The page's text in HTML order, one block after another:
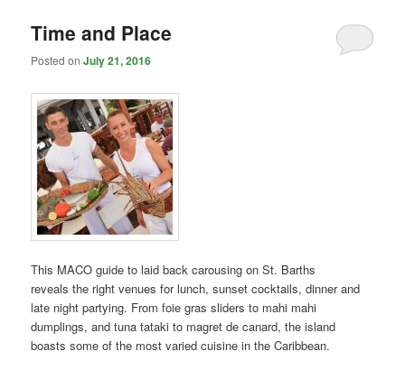
Time and Place
Posted onJuly 21, 2016
This MACO guide to laid back carousing on St. Barths
reveals the right venues for lunch, sunset cocktails, dinner and
late night partying. From foie gras sliders to mahi mahi
dumplings, and tuna tataki to magret de canard, the island
boasts some of the most varied cuisine in the Caribbean.